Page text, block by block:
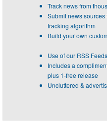
Track news from
Submit news
tracking algorithm
Build your own
Use of our RSS Feeds
Includes a
plus 1-free release
Uncluttered &